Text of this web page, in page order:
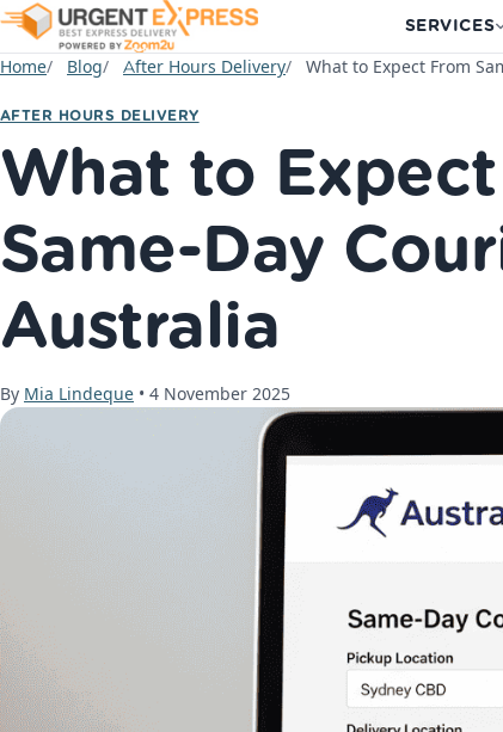
SERVICES
Home Blog After Hours Delivery What to Expect From
AFTER HOURS DELIVERY
What to
Same-Day
Australia
By Mia Lindeque • 4 November 2025